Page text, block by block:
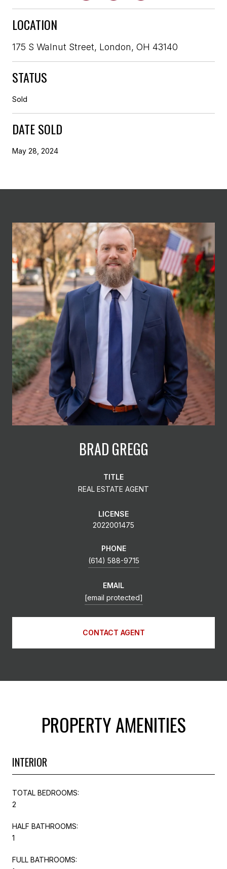
LOCATION
175 S Walnut Street, London, OH 43140
STATUS
Sold
DATE SOLD
May 28, 2024
BRAD GREGG
TITLE
REAL ESTATE AGENT
LICENSE
2022001475
PHONE
(614) 588-9715
EMAIL
[email protected]
CONTACT AGENT
PROPERTY AMENITIES
INTERIOR
TOTAL BEDROOMS:
2
HALF BATHROOMS:
1
FULL BATHROOMS: